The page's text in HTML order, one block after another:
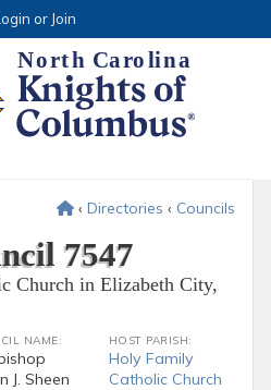
or Join
‹ Directories ‹ Councils
7547
Church in Elizabeth City,
NAME:
J. Sheen
HOST PARISH:
Holy Family
Catholic Church